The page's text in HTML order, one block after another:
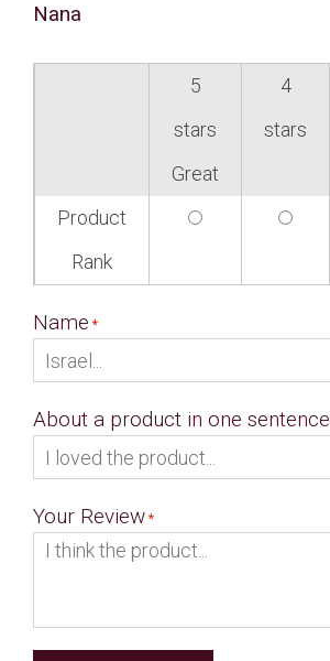
Nana
5
stars
Great
4
stars
Product
Rank
Name
About a product in one sentence
Your Review